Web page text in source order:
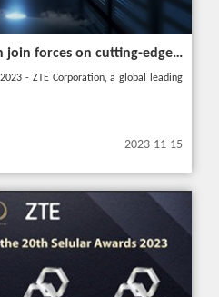
ZTE and Computer Union join forces on cutting-edge IT solutions in Thailand
- ZTE Corporation, a global leading
2023-11-15